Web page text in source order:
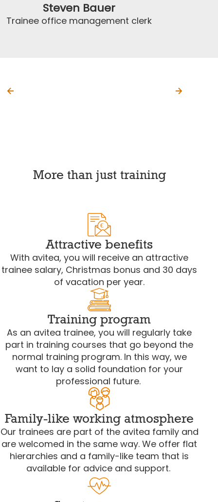
Steven Bauer
Trainee office management clerk
More than just training
€
Attractive benefits
With avitea, you will receive an attractive
trainee salary, Christmas bonus and 30 days
of vacation per year.
Training program
As an avitea trainee, you will regularly take
part in training courses that go beyond the
normal training program. In this way, we
want to lay a solid foundation for your
professional future.
Family-like working atmosphere
Our trainees are part of the avitea family and
are welcomed in the same way. We offer flat
hierarchies and a family-like team that is
available for advice and support.